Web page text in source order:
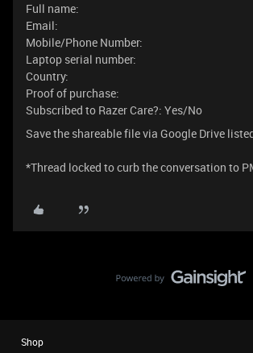
Full name:
Email:
Mobile/Phone Number:
Laptop serial number:
Country:
Proof of purchase:
Subscribed to Razer Care?: Yes/No
Save the shareable file via Google Drive
​​*Thread locked to curb the conversation to
Shop